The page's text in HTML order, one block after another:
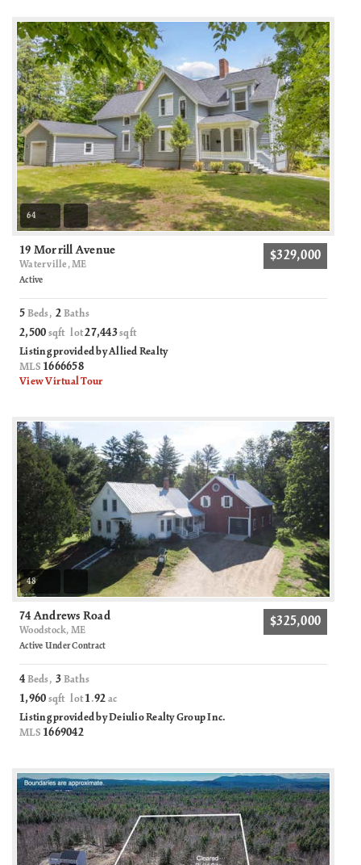
64
19 Morrill Avenue
Waterville, ME
$329,000
Active
5 Beds,2 Baths
2,500 sqft lot27,443sqft
Listing provided by Allied Realty
MLS 1666658
View Virtual Tour
48
74 Andrews Road
Woodstock, ME
$325,000
Active Under Contract
4 Beds,3 Baths
1,960 sqft lot1 .92 ac
Listing provided by Deiulio Realty Group Inc.
MLS 1669042